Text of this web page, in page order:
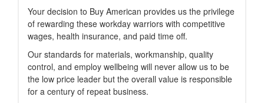
Your decision to Buy American provides us the privilege
of rewarding these workday warriors with competitive
wages, health insurance, and paid time off.
Our standards for materials, workmanship, quality
control, and employ wellbeing will never allow us to be
the low price leader but the overall value is responsible
for a century of repeat business.